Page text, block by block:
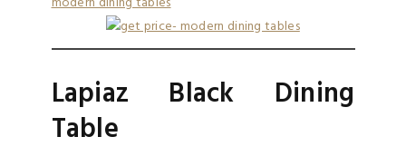
Lapiaz Black Dining
Table